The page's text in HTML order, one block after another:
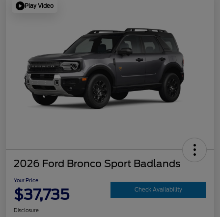
Play Video
2026 Ford Bronco Sport Badlands
Your Price
$37,735 Check Availability
Disclosure